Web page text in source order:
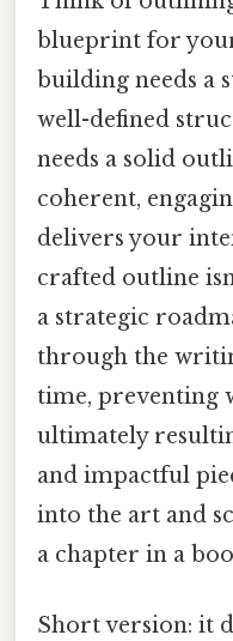
blueprint for
building needs a
well-defined
needs a solid
coherent,
delivers your
crafted outline
a strategic
through the
time, preventing
ultimately
and impactful
into the art and
a chapter in a
Short version: it